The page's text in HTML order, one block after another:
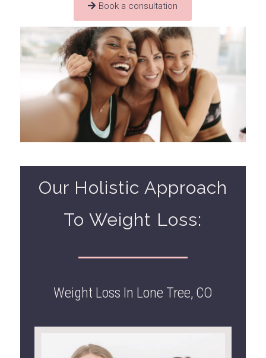
Book a consultation
Our Holistic Approach
To Weight Loss:
Weight Loss In Lone Tree, CO